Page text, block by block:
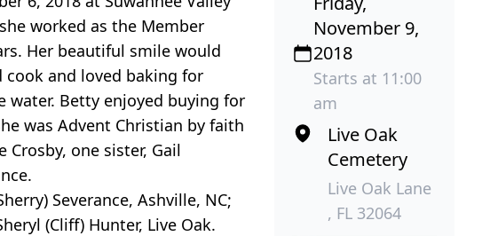
worked as the Member
Her beautiful smile would
cook and loved baking for
water. Betty enjoyed buying for
was Advent Christian by faith
Crosby, one sister, Gail
Severance, Ashville, NC;
(Cliff) Hunter, Live Oak.
November 9,
2018
Starts at 11:00
am
Live Oak
Cemetery
Live Oak Lane
, FL 32064